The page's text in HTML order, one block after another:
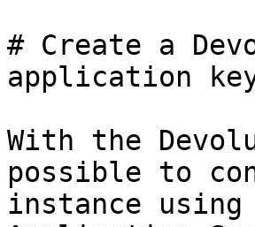
# Create a
application
With the
possible to
instance